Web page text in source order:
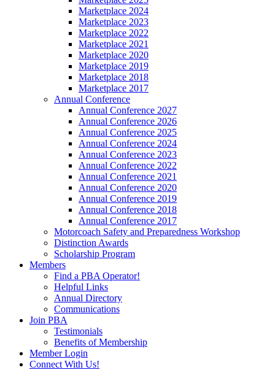
Marketplace 2024
Marketplace 2023
Marketplace 2022
Marketplace 2021
Marketplace 2020
Marketplace 2019
Marketplace 2018
Marketplace 2017
Annual Conference
Annual Conference 2027
Annual Conference 2026
Annual Conference 2025
Annual Conference 2024
Annual Conference 2023
Annual Conference 2022
Annual Conference 2021
Annual Conference 2020
Annual Conference 2019
Annual Conference 2018
Annual Conference 2017
Motorcoach Safety and Preparedness Workshop
Distinction Awards
Scholarship Program
Members
Find a PBA Operator!
Helpful Links
Annual Directory
Communications
Join PBA
Testimonials
Benefits of Membership
Member Login
Connect With Us!